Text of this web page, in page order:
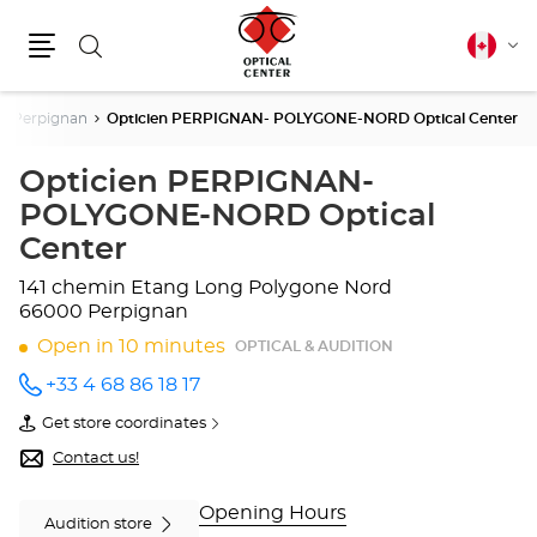
Search
Perpignan Opticien PERPIGNAN- POLYGONE-NORD Optical Center
Opticien PERPIGNAN-
POLYGONE-NORD Optical
Center
141 chemin Etang Long Polygone Nord
66000 Perpignan
Open in 10 minutes
OPTICAL & AUDITION
Call the
store
Opticien
PERPIGNAN-
POLYGONE-
Center
+33 4 68 86 18 17
Get store coordinates
of
Opticien
PERPIGNAN-
Optical
Contact us!
Audition store
Opening Hours